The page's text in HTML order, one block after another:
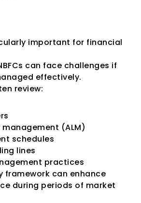
important for financial
can face challenges if
effectively.
review:
(ALM)
schedules
lines
practices
framework can enhance
during periods of market